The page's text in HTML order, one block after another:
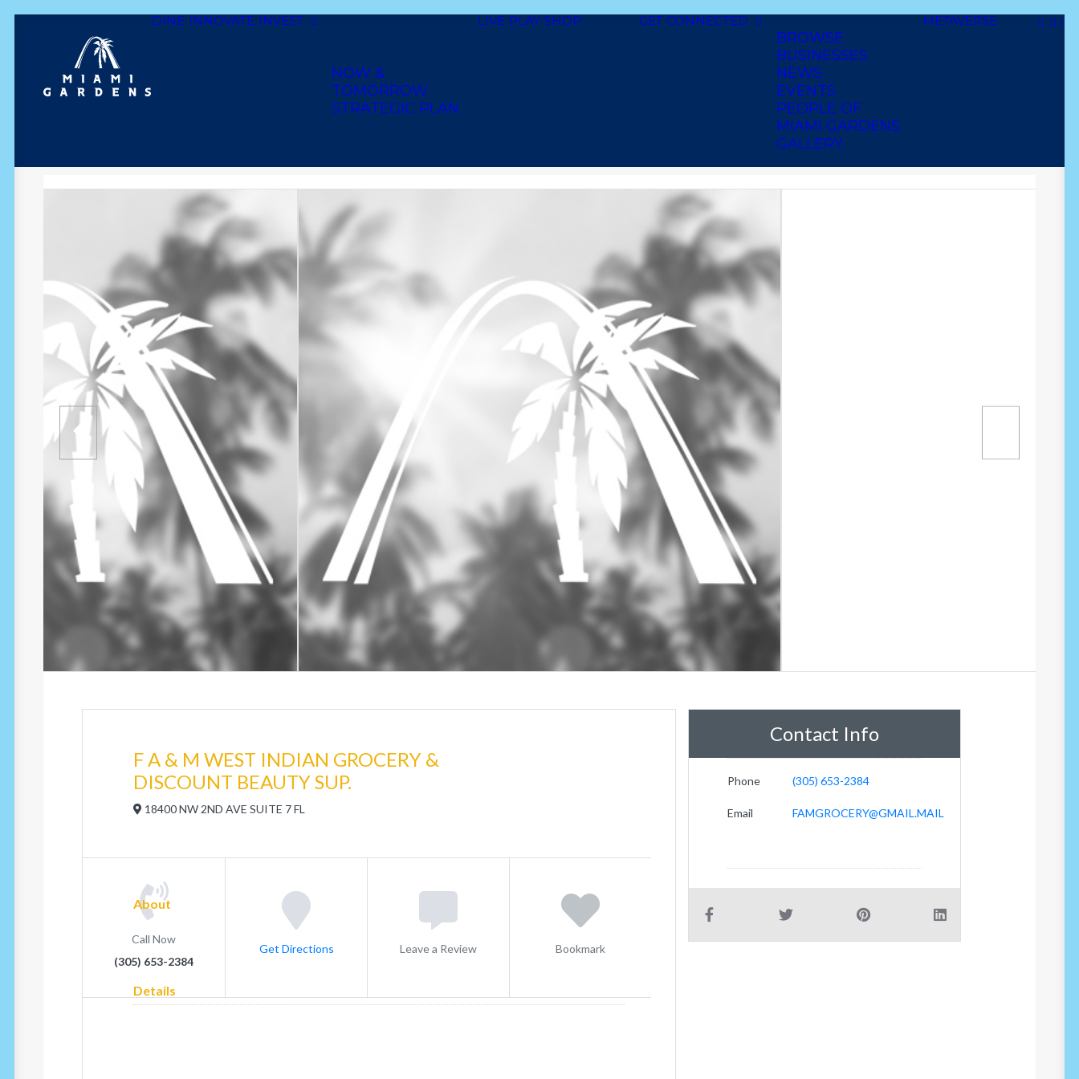
DINE INNOVATE INVEST
NOW &
TOMORROW
STRATEGIC PLAN
LIVE PLAY SHOP GET CONNECTED
BROWSE
BUSINESSES
NEWS
EVENTS
PEOPLE OF
MIAMI GARDENS
GALLERY
METAVERSE
Dine
F A & M WEST INDIAN GROCERY & DISCOUNT BEAUTY SUP.
F A & M WEST INDIAN GROCERY &
DISCOUNT BEAUTY SUP.
18400 NW 2ND AVE SUITE 7 FL
Call Now
(305) 653-2384
Get Directions Leave a Review Bookmark
About
Details
Contact Info
Phone (305) 653-2384
Email FAMGROCERY@GMAIL.MAIL